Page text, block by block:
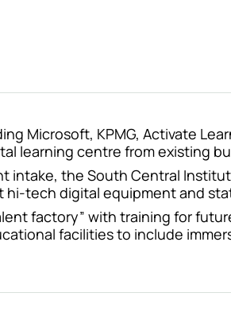
Microsoft, KPMG, Activate
learning centre from existing
the South Central
tech digital equipment and
factory” with training for
facilities to include